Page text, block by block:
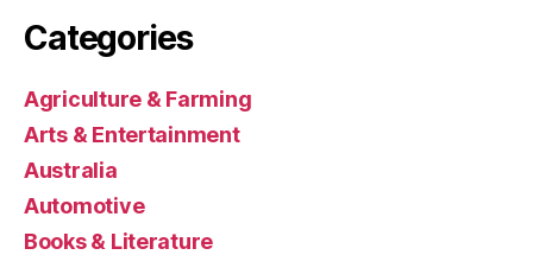
Categories
Agriculture & Farming
Arts & Entertainment
Australia
Automotive
Books & Literature